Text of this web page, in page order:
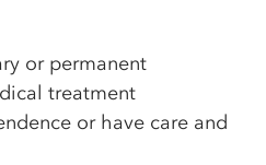
or permanent
treatment
or have care and